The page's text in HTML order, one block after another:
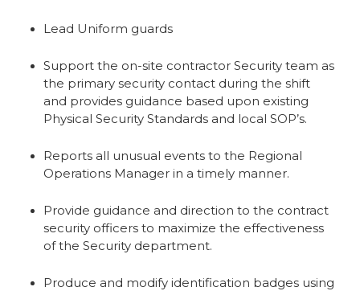
Lead Uniform guards
Support the on-site contractor Security team as
the primary security contact during the shift
and provides guidance based upon existing
Physical Security Standards and local SOP’s.
Reports all unusual events to the Regional
Operations Manager in a timely manner.
Provide guidance and direction to the contract
security officers to maximize the effectiveness
of the Security department.
Produce and modify identification badges using